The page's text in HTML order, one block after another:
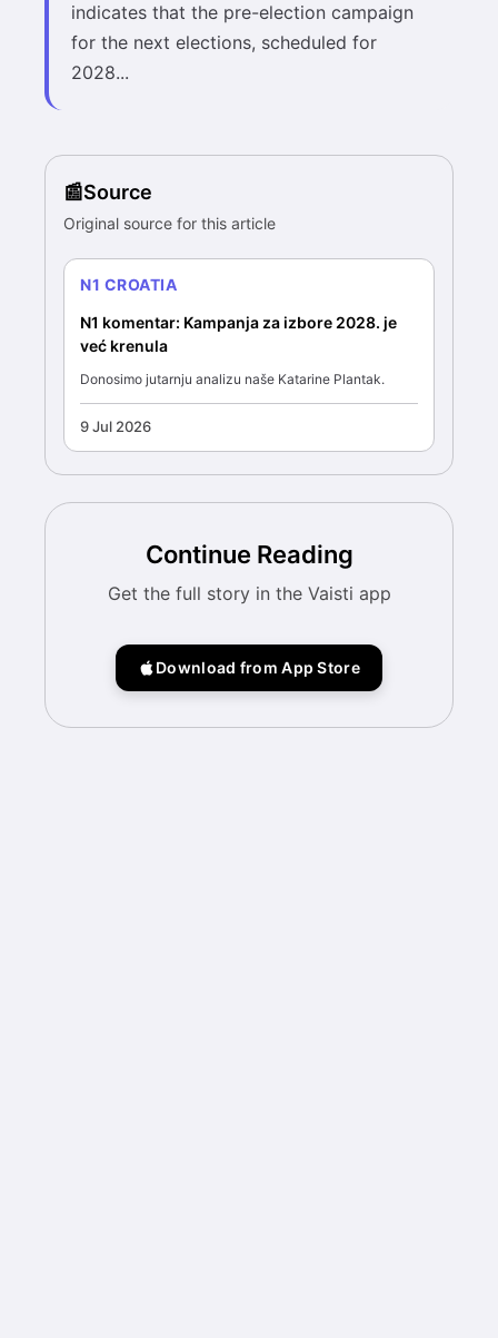
indicates that the pre-election campaign
for the next elections, scheduled for
2028...
Source
Original source for this article
N1 CROATIA
N1 komentar: Kampanja za izbore 2028. je
već krenula
Donosimo jutarnju analizu naše Katarine Plantak.
9 Jul 2026
Continue Reading
Get the full story in the Vaisti app
Download from App Store